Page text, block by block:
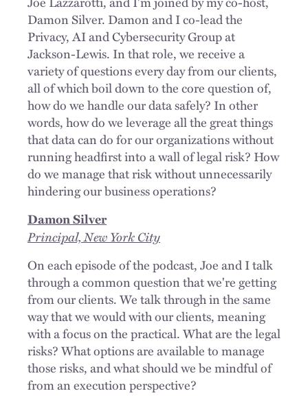
Damon Silver. Damon and I co-lead the
Privacy, AI and Cybersecurity Group at
Jackson-Lewis. In that role, we receive a
variety of questions every day from our clients,
all of which boil down to the core question of,
how do we handle our data safely? In other
words, how do we leverage all the great things
that data can do for our organizations without
running headfirst into a wall of legal risk? How
do we manage that risk without unnecessarily
hindering our business operations?
Damon Silver
Principal, New York City
On each episode of the podcast, Joe and I talk
through a common question that we're getting
from our clients. We talk through in the same
way that we would with our clients, meaning
with a focus on the practical. What are the legal
risks? What options are available to manage
those risks, and what should we be mindful of
from an execution perspective?